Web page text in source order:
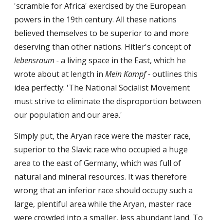
'scramble for Africa' exercised by the European
powers in the 19th century. All these nations
believed themselves to be superior to and more
deserving than other nations. Hitler's concept of
lebensraum -a living space in the East, which he
wrote about at length inMein Kampf -outlines this
idea perfectly: 'The National Socialist Movement
must strive to eliminate the disproportion between
our population and our area.'
Simply put, the Aryan race were the master race,
superior to the Slavic race who occupied a huge
area to the east of Germany, which was full of
natural and mineral resources. It was therefore
wrong that an inferior race should occupy such a
large, plentiful area while the Aryan, master race
were crowded into a smaller, less abundant land. To